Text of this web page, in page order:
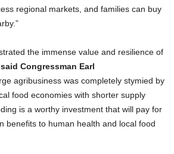
regional markets, and families can buy
the immense value and resilience of
said Congressman Earl
agribusiness was completely stymied by
food economies with shorter supply
is a worthy investment that will pay for
benefits to human health and local food